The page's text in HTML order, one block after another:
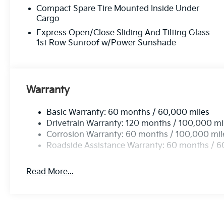
Compact Spare Tire Mounted Inside Under
Cargo
Express Open/Close Sliding And Tilting Glass
1st Row Sunroof w/Power Sunshade
Warranty
Basic Warranty: 60 months / 60,000 miles
Drivetrain Warranty: 120 months / 100,000
Corrosion Warranty: 60 months / 100,000
Roadside Assistance Warranty: 60 months /
Read More...